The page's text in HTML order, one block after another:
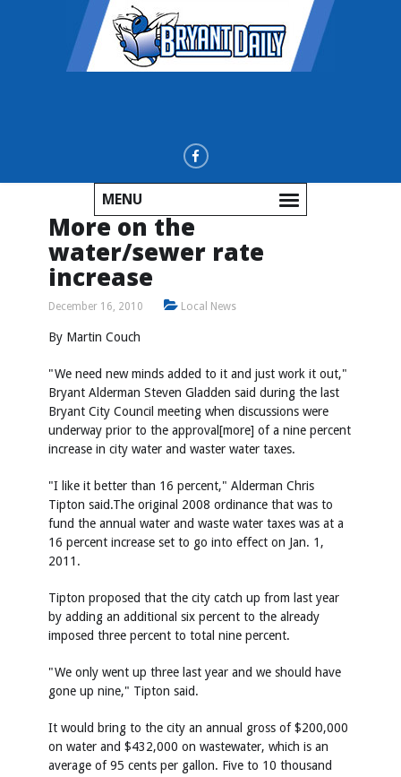
MENU
More on the
water/sewer rate
increase
December 16, 2010 Local News
By Martin Couch
"We need new minds added to it and just work it out,"
Bryant Alderman Steven Gladden said during the last
Bryant City Council meeting when discussions were
underway prior to the approval[more] of a nine percent
increase in city water and waster water taxes.
"I like it better than 16 percent," Alderman Chris
Tipton said.The original 2008 ordinance that was to
fund the annual water and waste water taxes was at a
16 percent increase set to go into effect on Jan. 1,
2011.
Tipton proposed that the city catch up from last year
by adding an additional six percent to the already
imposed three percent to total nine percent.
"We only went up three last year and we should have
gone up nine," Tipton said.
It would bring to the city an annual gross of $200,000
on water and $432,000 on wastewater, which is an
average of 95 cents per gallon. Five to 10 thousand